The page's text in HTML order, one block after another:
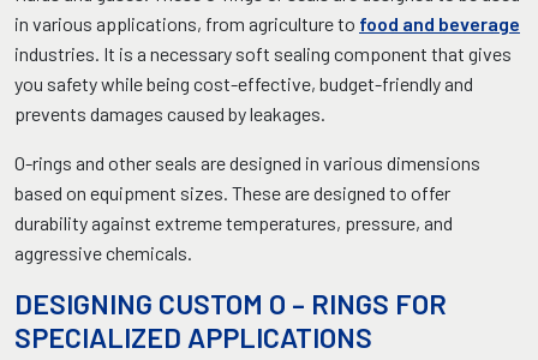
in various applications, from agriculture to food and beverage
industries. It is a necessary soft sealing component that gives
you safety while being cost-effective, budget-friendly and
prevents damages caused by leakages.
O-rings and other seals are designed in various dimensions
based on equipment sizes. These are designed to offer
durability against extreme temperatures, pressure, and
aggressive chemicals.
DESIGNING CUSTOM O – RINGS FOR
SPECIALIZED APPLICATIONS